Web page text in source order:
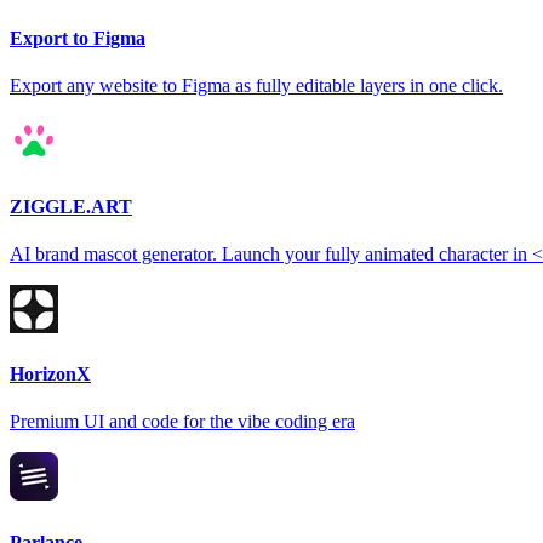
Export to Figma
Export any website to Figma as fully editable layers in one click.
ZIGGLE.ART
AI brand mascot generator. Launch your fully animated character in
HorizonX
Premium UI and code for the vibe coding era